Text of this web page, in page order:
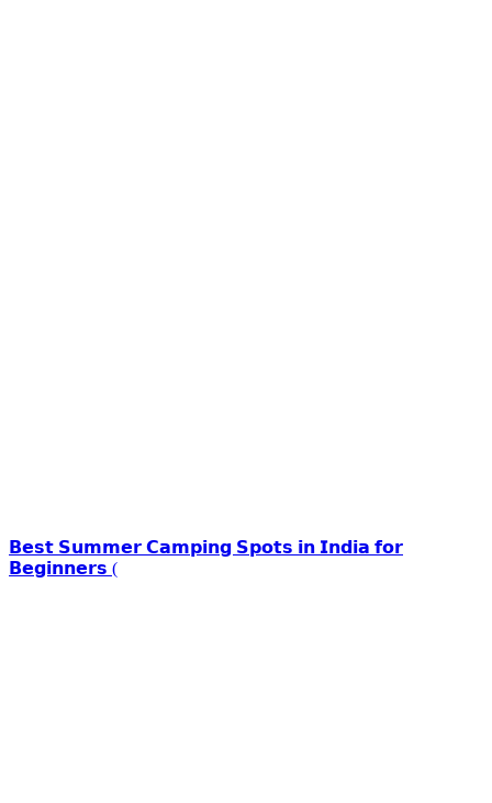
𝗕𝗲𝘀𝘁 𝗦𝘂𝗺𝗺𝗲𝗿 𝗖𝗮𝗺𝗽𝗶𝗻𝗴 𝗦𝗽𝗼𝘁𝘀 𝗶𝗻 𝗜𝗻𝗱𝗶𝗮 𝗳𝗼𝗿
𝗕𝗲𝗴𝗶𝗻𝗻𝗲𝗿𝘀 (